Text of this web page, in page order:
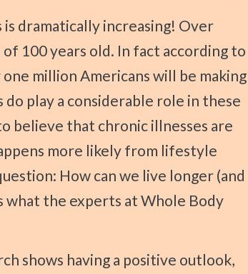
100 years old. In fact according to
million Americans will be making
play a considerable role in these
believe that chronic illnesses are
more likely from lifestyle
How can we live longer (and
what the experts at Whole Body
shows having a positive outlook,